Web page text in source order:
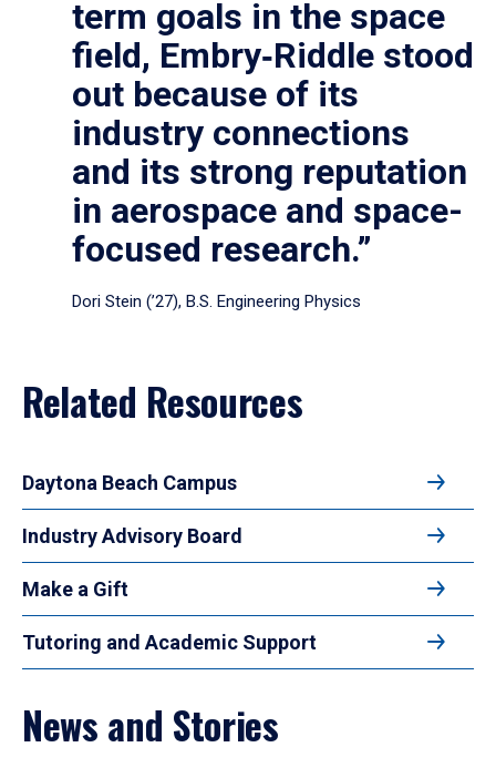
term goals in the space
field, Embry‑Riddle stood
out because of its
industry connections
and its strong reputation
in aerospace and space-
focused research.”
Dori Stein (’27), B.S. Engineering Physics
Related Resources
Daytona Beach Campus
Industry Advisory Board
Make a Gift
Tutoring and Academic Support
News and Stories